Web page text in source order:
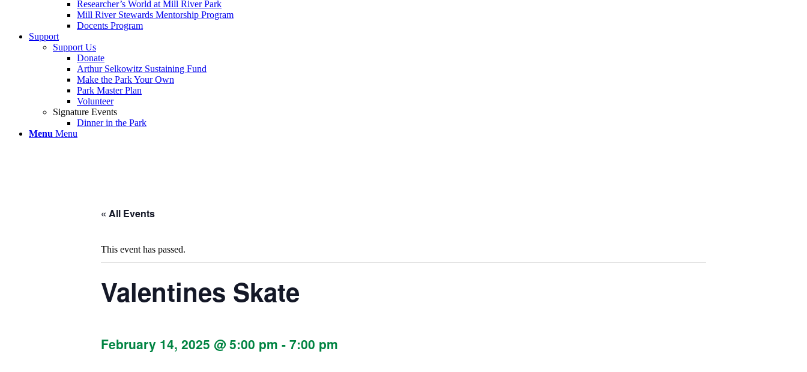
Researcher’s World at Mill River Park
Mill River Stewards Mentorship Program
Docents Program
Support
Support Us
Donate
Arthur Selkowitz Sustaining Fund
Make the Park Your Own
Park Master Plan
Volunteer
Signature Events
Dinner in the Park
Menu Menu
« All Events
This event has passed.
Valentines Skate
February 14, 2025 @ 5:00 pm - 7:00 pm